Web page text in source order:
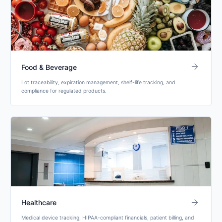
Food & Beverage arrow_forward
Lot traceability, expiration management, shelf-life tracking, and
compliance for regulated products.
Healthcare arrow_forward
Medical device tracking, HIPAA-compliant financials, patient billing, and